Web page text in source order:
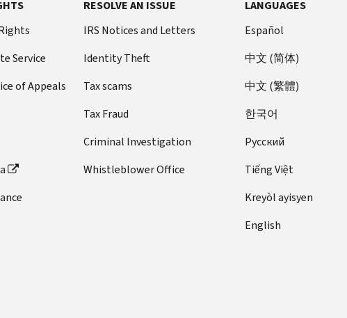
Service
of Appeals
RESOLVE AN ISSUE
IRS Notices and Letters
Identity Theft
Tax scams
Tax Fraud
Criminal Investigation
Whistleblower Office
LANGUAGES
Español
中文 (简体)
中文 (繁體)
한국어
Pусский
Tiếng Việt
Kreyòl ayisyen
English